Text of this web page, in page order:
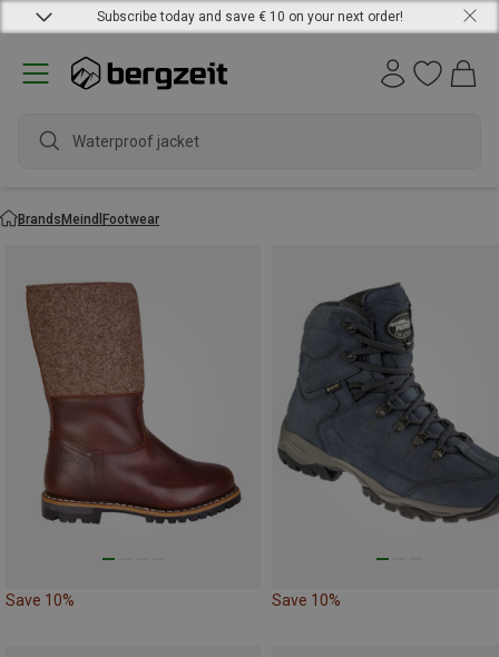
Subscribe today and save € 10 on your next order!
BrandsMeindl Footwear
Save 10% Save 10%